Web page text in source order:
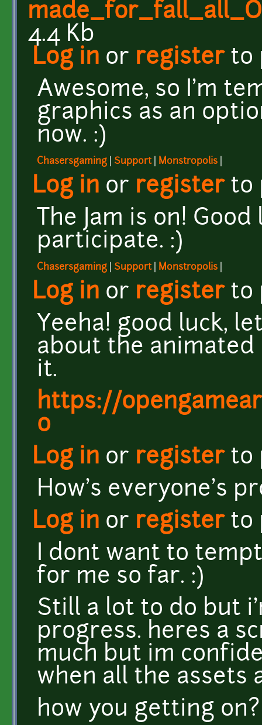
4.4 Kb
Log in or registerto
Awesome, so I'm
graphics as an
now. :)
Chasersgaming Support| Monstropolis
Log in or registerto
The Jam is on!
participate. :)
Chasersgaming Support| Monstropolis
Log in or registerto
Yeeha! good luck,
about the animated
it.
https://
0
Log in or registerto
How's everyone's
Log in or registerto
I dont want to
for me so far. :)
Still a lot to do but
progress. heres a
much but im
when all the assets
how you getting on?